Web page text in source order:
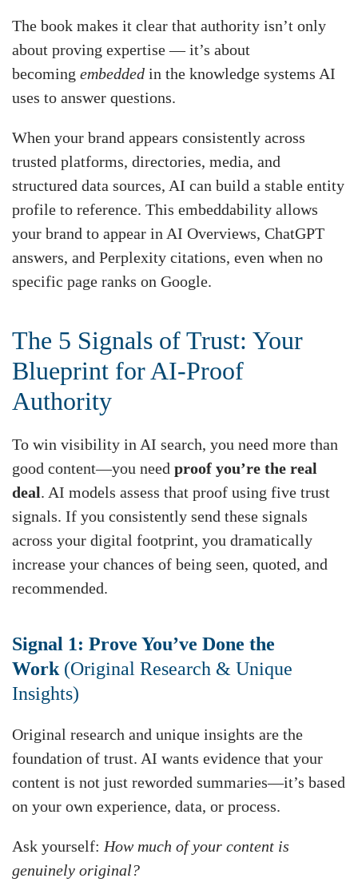
The book makes it clear that authority isn’t only
about proving expertise — it’s about
becoming embedded in the knowledge systems AI
uses to answer questions.
When your brand appears consistently across
trusted platforms, directories, media, and
structured data sources, AI can build a stable entity
profile to reference. This embeddability allows
your brand to appear in AI Overviews, ChatGPT
answers, and Perplexity citations, even when no
specific page ranks on Google.
The 5 Signals of Trust: Your
Blueprint for AI-Proof
Authority
To win visibility in AI search, you need more than
good content—you need proof you’re the real
deal. AI models assess that proof using five trust
signals. If you consistently send these signals
across your digital footprint, you dramatically
increase your chances of being seen, quoted, and
recommended.
Signal 1: Prove You’ve Done the
Work (Original Research & Unique
Insights)
Original research and unique insights are the
foundation of trust. AI wants evidence that your
content is not just reworded summaries—it’s based
on your own experience, data, or process.
Ask yourself: How much of your content is
genuinely original?